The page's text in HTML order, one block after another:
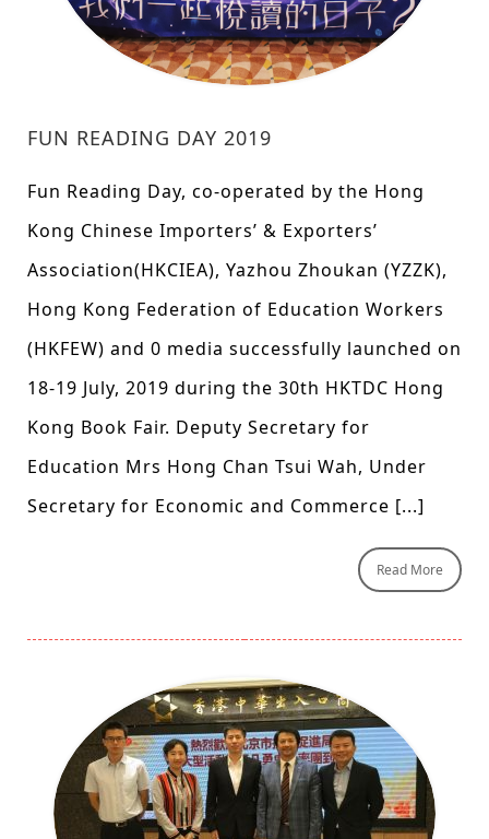
FUN READING DAY 2019
Fun Reading Day, co-operated by the Hong
Kong Chinese Importers’ & Exporters’
Association(HKCIEA), Yazhou Zhoukan (YZZK),
Hong Kong Federation of Education Workers
(HKFEW) and 0 media successfully launched on
18-19 July, 2019 during the 30th HKTDC Hong
Kong Book Fair. Deputy Secretary for
Education Mrs Hong Chan Tsui Wah, Under
Secretary for Economic and Commerce [...]
Read More